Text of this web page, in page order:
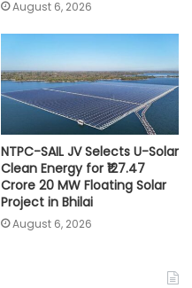
August 6, 2026
NTPC-SAIL JV Selects U-Solar
Clean Energy for ₹127.47
Crore 20 MW Floating Solar
Project in Bhilai
August 6, 2026